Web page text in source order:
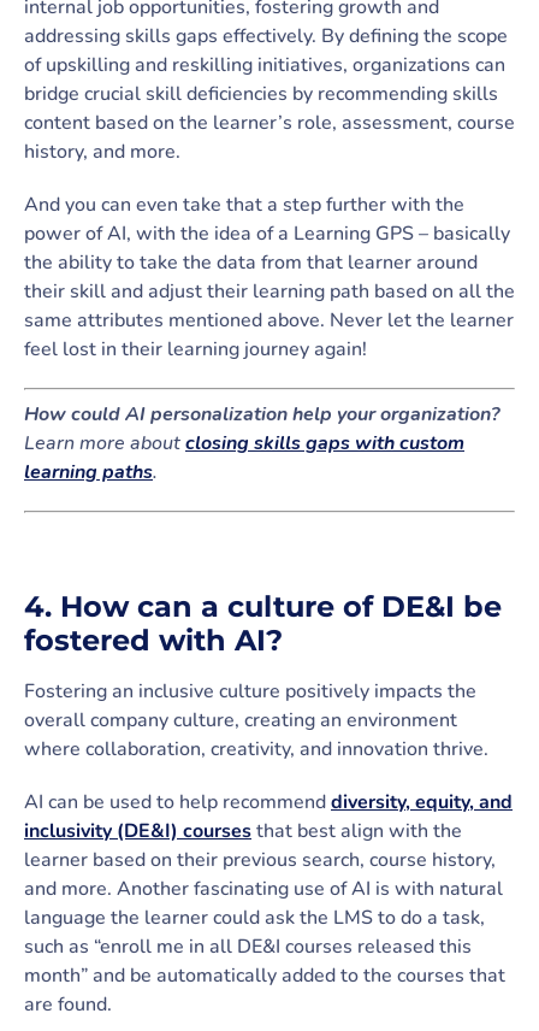
internal job opportunities, fostering growth and
addressing skills gaps effectively. By defining the scope
of upskilling and reskilling initiatives, organizations can
bridge crucial skill deficiencies by recommending skills
content based on the learner’s role, assessment, course
history, and more.
And you can even take that a step further with the
power of AI, with the idea of a Learning GPS – basically
the ability to take the data from that learner around
their skill and adjust their learning path based on all the
same attributes mentioned above. Never let the learner
feel lost in their learning journey again!
How could AI personalization help your organization?
Learn more aboutclosing skills gaps with custom
learning paths.
4. How can a culture of DE&I be
fostered with AI?
Fostering an inclusive culture positively impacts the
overall company culture, creating an environment
where collaboration, creativity, and innovation thrive.
AI can be used to help recommenddiversity, equity, and
inclusivity (DE&I) coursesthat best align with the
learner based on their previous search, course history,
and more. Another fascinating use of AI is with natural
language the learner could ask the LMS to do a task,
such as “enroll me in all DE&I courses released this
month” and be automatically added to the courses that
are found.